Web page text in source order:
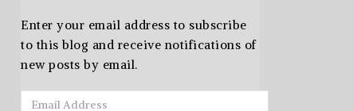
Enter your email address to subscribe
to this blog and receive notifications of
new posts by email.
Email